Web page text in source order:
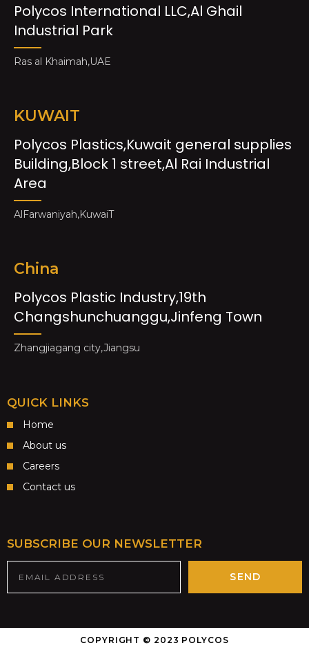
Polycos International LLC,Al Ghail
Industrial Park
Ras al Khaimah,UAE
KUWAIT
Polycos Plastics,Kuwait general supplies
Building,Block 1 street,Al Rai Industrial
Area
AlFarwaniyah,KuwaiT
China
Polycos Plastic Industry,19th
Changshunchuanggu,Jinfeng Town
Zhangjiagang city,Jiangsu
QUICK LINKS
Home
About us
Careers
Contact us
SUBSCRIBE OUR NEWSLETTER
SEND
COPYRIGHT © 2023 POLYCOS